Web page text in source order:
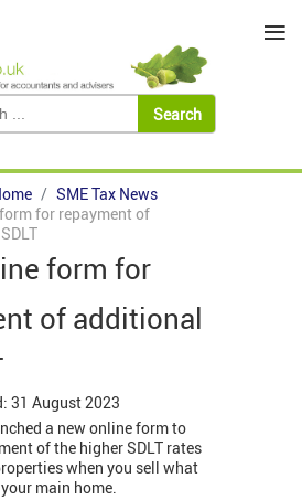
SME Tax News
for repayment of
form for
of additional
31 August 2023
a new online form to
of the higher SDLT rates
when you sell what
main home.
≡